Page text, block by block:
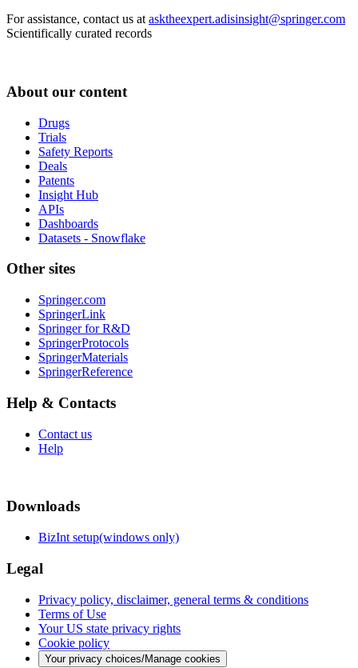
For assistance, contact us at asktheexpert.adisinsight@springer.com
Scientifically curated records
About our content
Drugs
Trials
Safety Reports
Deals
Patents
Insight Hub
APIs
Dashboards
Datasets - Snowflake
Other sites
Springer.com
SpringerLink
Springer for R&D
SpringerProtocols
SpringerMaterials
SpringerReference
Help & Contacts
Contact us
Help
Downloads
BizInt setup(windows only)
Legal
Privacy policy, disclaimer, general terms & conditions
Terms of Use
Your US state privacy rights
Cookie policy
Your privacy choices/Manage cookies